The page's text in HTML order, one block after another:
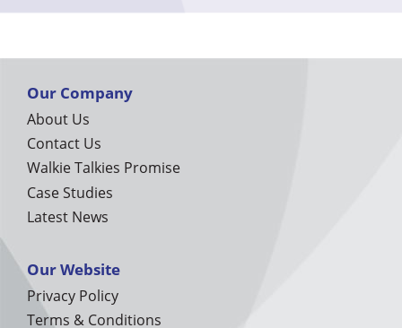
Our Company
About Us
Contact Us
Walkie Talkies Promise
Case Studies
Latest News
Our Website
Privacy Policy
Terms & Conditions